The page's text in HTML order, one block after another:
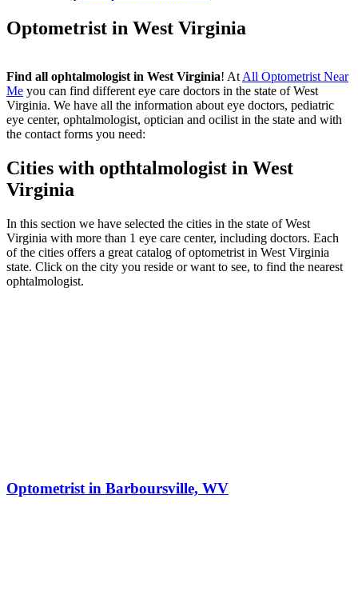
Optometrist in West Virginia
Find all ophtalmologist in West Virginia! At All Optometrist Near
Me you can find different eye care doctors in the state of West
Virginia. We have all the information about eye doctors, pediatric
eye center, ophtalmologist, optician and ocilist in the state and with
the contact forms you need:
Cities with opthtalmologist in West
Virginia
In this section we have selected the cities in the state of West
Virginia with more than 1 eye care center, including doctors. Each
of the cities offers a great catalog of optometrist in West Virginia
state. Click on the city you reside or want to see, to find the nearest
ophtalmologist.
Optometrist in Barboursville, WV